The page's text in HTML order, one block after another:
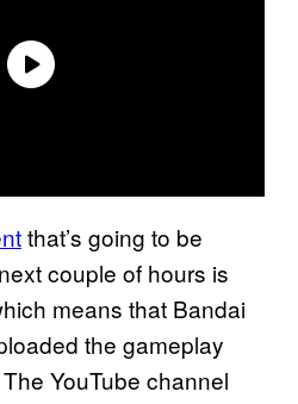
that’s going to be
couple of hours is
means that Bandai
the gameplay
YouTube channel